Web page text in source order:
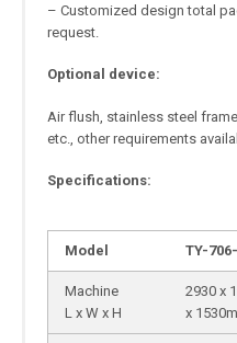
– Customized design total
request.
Optional device:
Air flush, stainless steel
etc., other requirements
Specifications:
Model TY-
Machine
L x W x H
2930 x
x